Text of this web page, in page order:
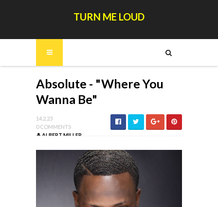
TURN ME LOUD
Absolute - "Where You
Wanna Be"
14.2.23
0 COMMENTS
ALBERT MILLER